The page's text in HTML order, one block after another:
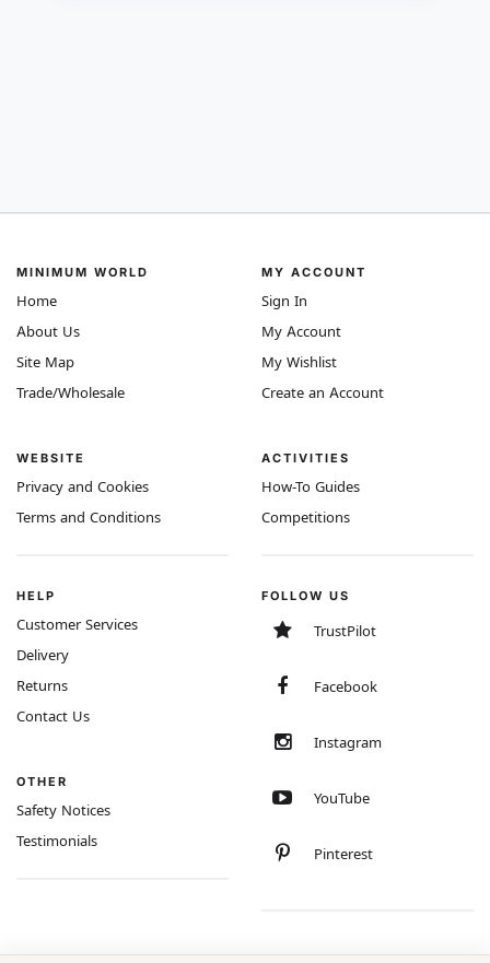
MINIMUM WORLD
Home
About Us
Site Map
Trade/Wholesale
WEBSITE
Privacy and Cookies
Terms and Conditions
MY ACCOUNT
Sign In
My Account
My Wishlist
Create an Account
ACTIVITIES
How-To Guides
Competitions
HELP
Customer Services
Delivery
Returns
Contact Us
OTHER
Safety Notices
Testimonials
FOLLOW US
TrustPilot
Facebook
Instagram
YouTube
Pinterest